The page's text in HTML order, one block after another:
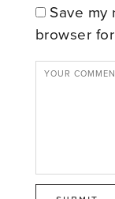
Save my
browser